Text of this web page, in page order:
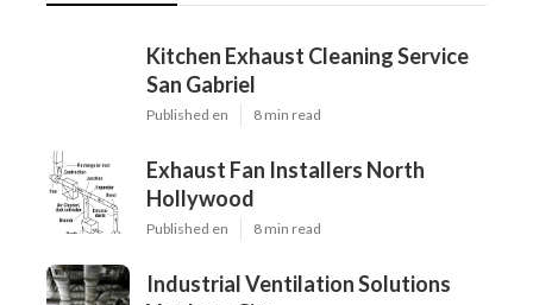
Kitchen Exhaust Cleaning Service
San Gabriel
Published en 8 min read
Exhaust Fan Installers North
Hollywood
Published en 8 min read
Industrial Ventilation Solutions